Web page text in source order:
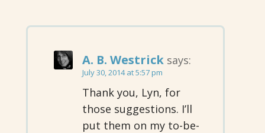
A. B. Westrick says:
July 30, 2014 at 5:57 pm
Thank you, Lyn, for
those suggestions. I’ll
put them on my to-be-